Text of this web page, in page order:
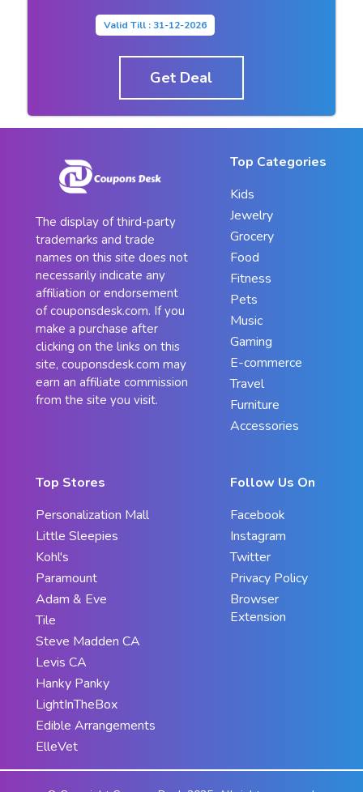
Valid Till : 31-12-2026
Get Deal
The display of third-party
trademarks and trade
names on this site does not
necessarily indicate any
affiliation or endorsement
of couponsdesk.com. If you
make a purchase after
clicking on the links on this
site, couponsdesk.com may
earn an affiliate commission
from the site you visit.
Top Categories
Kids
Jewelry
Grocery
Food
Fitness
Pets
Music
Gaming
E-commerce
Travel
Furniture
Accessories
Top Stores
Personalization Mall
Little Sleepies
Kohl's
Paramount
Adam & Eve
Tile
Steve Madden CA
Levis CA
Hanky Panky
LightInTheBox
Edible Arrangements
ElleVet
Follow Us On
Facebook
Instagram
Twitter
Privacy Policy
Browser
Extension